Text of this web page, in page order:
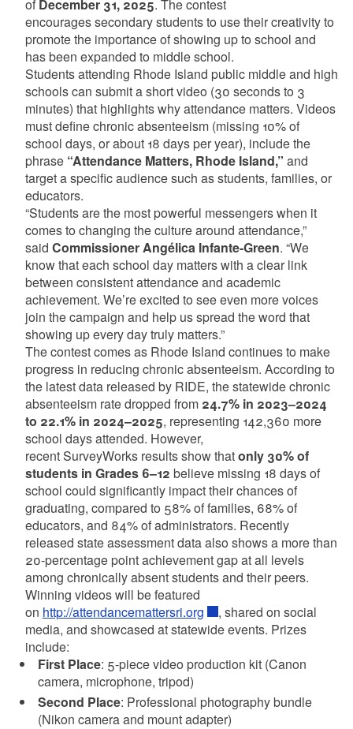
of December 31, 2025. The contest
encourages secondary students to use their creativity to
promote the importance of showing up to school and
has been expanded to middle school.
Students attending Rhode Island public middle and high
schools can submit a short video (30 seconds to 3
minutes) that highlights why attendance matters. Videos
must define chronic absenteeism (missing 10% of
school days, or about 18 days per year), include the
phrase “Attendance Matters, Rhode Island,” and
target a specific audience such as students, families, or
educators.
“Students are the most powerful messengers when it
comes to changing the culture around attendance,”
said Commissioner Angélica Infante-Green. “We
know that each school day matters with a clear link
between consistent attendance and academic
achievement. We’re excited to see even more voices
join the campaign and help us spread the word that
showing up every day truly matters.”
The contest comes as Rhode Island continues to make
progress in reducing chronic absenteeism. According to
the latest data released by RIDE, the statewide chronic
absenteeism rate dropped from 24.7% in 2023–2024
to 22.1% in 2024–2025, representing 142,360 more
school days attended. However,
recent SurveyWorks results show thatonly 30% of
students in Grades 6–12 believe missing 18 days of
school could significantly impact their chances of
graduating, compared to 58% of families, 68% of
educators, and 84% of administrators. Recently
released state assessment data also shows a more than
20-percentage point achievement gap at all levels
among chronically absent students and their peers.
Winning videos will be featured
on http://attendancemattersri.org
, shared on social
media, and showcased at statewide events. Prizes
include:
First Place: 5-piece video production kit (Canon
camera, microphone, tripod)
Second Place: Professional photography bundle
(Nikon camera and mount adapter)